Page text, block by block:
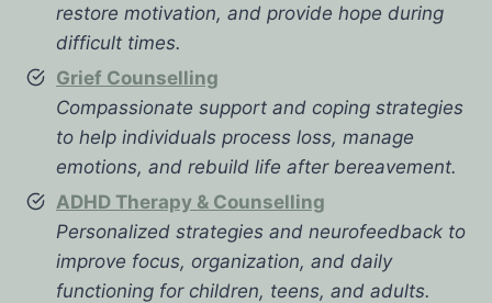
restore motivation, and provide hope during
difficult times.
Grief Counselling
Compassionate support and coping strategies
to help individuals process loss, manage
emotions, and rebuild life after bereavement.
ADHD Therapy & Counselling
Personalized strategies and neurofeedback to
improve focus, organization, and daily
functioning for children, teens, and adults.